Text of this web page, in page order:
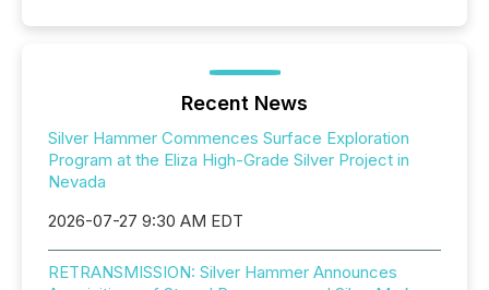
Recent News
Silver Hammer Commences Surface Exploration
Program at the Eliza High-Grade Silver Project in
Nevada
2026-07-27 9:30 AM EDT
RETRANSMISSION: Silver Hammer Announces